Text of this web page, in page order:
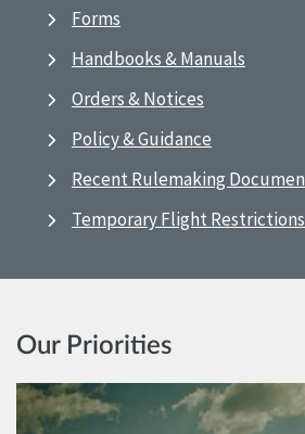
Forms
Handbooks & Manuals
Orders & Notices
Policy & Guidance
Recent Rulemaking
Temporary Flight
Our Priorities